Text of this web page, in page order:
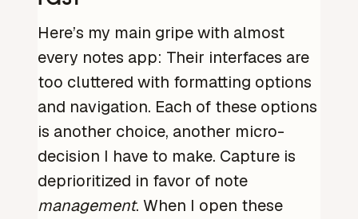
Here’s my main gripe with almost
every notes app: Their interfaces are
too cluttered with formatting options
and navigation. Each of these options
is another choice, another micro-
decision I have to make. Capture is
deprioritized in favor of note
management. When I open these